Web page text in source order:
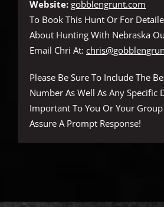
Website: gobblengrunt.com
To Book This Hunt Or For
About Hunting With Nebraska
Email Chri At:
Please Be Sure To Include The
Number As Well As Any Specific
Important To You Or Your
Assure A Prompt Response!